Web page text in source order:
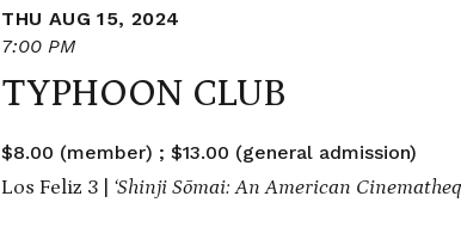
THU AUG 15, 2024
7:00 PM
TYPHOON CLUB
$8.00 (member) ; $13.00 (general admission)
Los Feliz 3 | ‘Shinji Sōmai: An American